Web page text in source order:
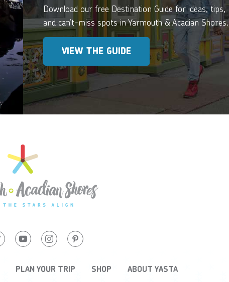
Download our free Destination Guide for ideas, tips,
and can’t-miss spots in Yarmouth & Acadian Shores.
VIEW THE GUIDE
PLAN YOUR TRIP SHOP ABOUT YASTA